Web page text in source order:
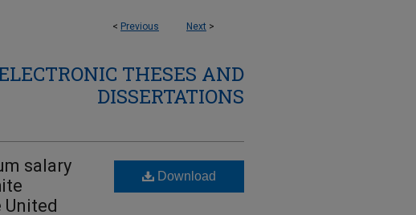
< Previous Next >
THESES AND
DISSERTATIONS
salary
Download